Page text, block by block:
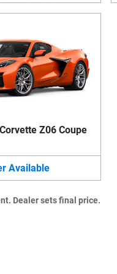
Z06 Coupe
Available
Dealer sets final price.